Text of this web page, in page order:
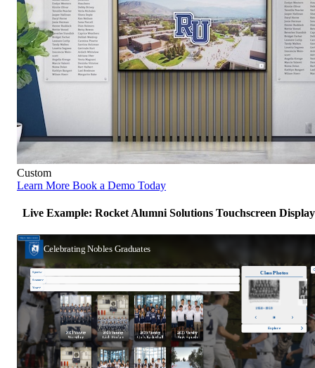
Custom
Learn More Book a Demo Today
Live Example: Rocket Alumni Solutions Touchscreen Display